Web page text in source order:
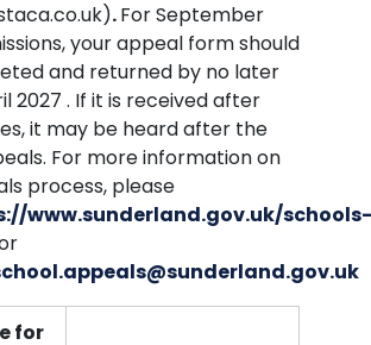
.For September
your appeal form should
and returned by no later
2027 . If it is received after
it may be heard after the
For more information on
process, please
www.sunderland.gov.uk/schools-
for